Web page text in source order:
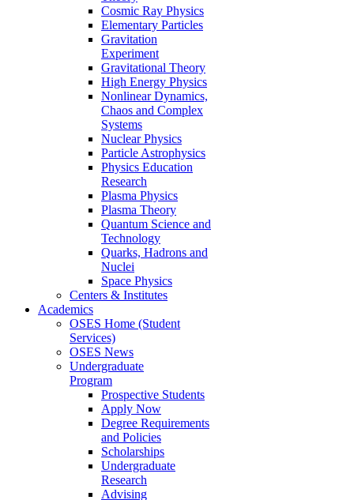
Cosmic Ray Physics
Elementary Particles
Gravitation
Experiment
Gravitational Theory
High Energy Physics
Nonlinear Dynamics,
Chaos and Complex
Systems
Nuclear Physics
Particle Astrophysics
Physics Education
Research
Plasma Physics
Plasma Theory
Quantum Science and
Technology
Quarks, Hadrons and
Nuclei
Space Physics
Centers & Institutes
Academics
OSES Home (Student
Services)
OSES News
Undergraduate
Program
Prospective Students
Apply Now
Degree Requirements
and Policies
Scholarships
Undergraduate
Research
Advising